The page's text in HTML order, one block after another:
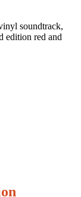
soundtrack,
edition red and